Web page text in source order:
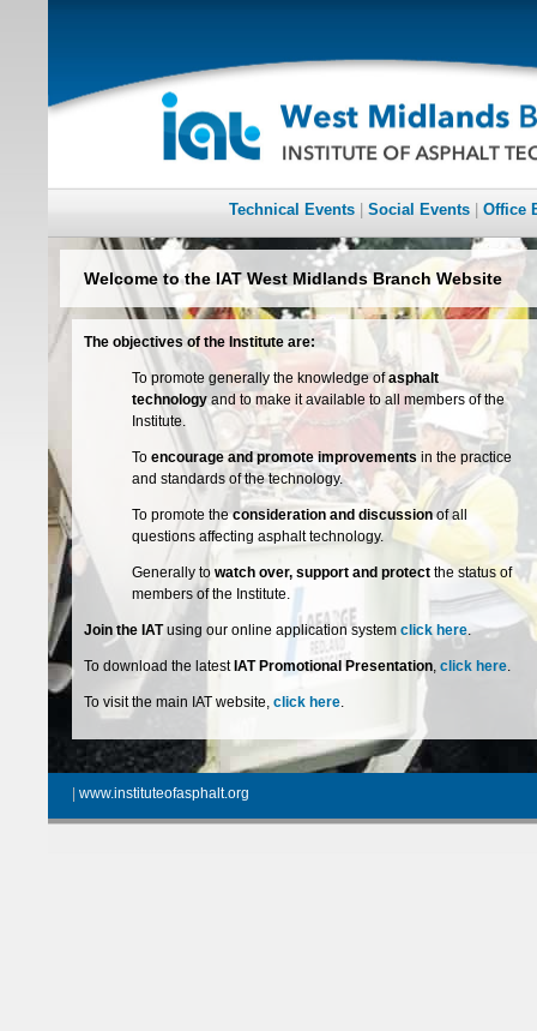
Technical Events| Social Events| Office
Welcome to the IAT West Midlands Branch Website
The objectives of the Institute are:
To promote generally the knowledge ofasphalt
technologyand to make it available to all members of the
Institute.
To encourage and promote improvements in the practice
and standards of the technology.
To promote theconsideration and discussionof all
questions affecting asphalt technology.
Generally to watch over, support and protect the status of
members of the Institute.
Join the IATusing our online application system click here.
To download the latest IAT Promotional Presentation, click here.
To visit the main IAT website, click here.
www.instituteofasphalt.org